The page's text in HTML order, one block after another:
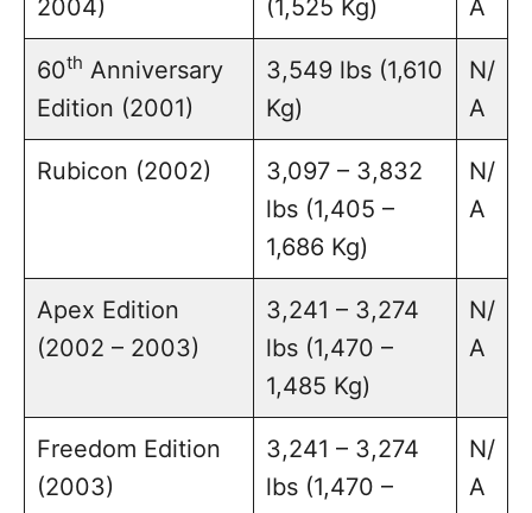
2004) (1,525 Kg) A
60th Anniversary
Edition (2001)
3,549 lbs (1,610
Kg)
N/
A
Rubicon (2002)
3,097 – 3,832
lbs (1,405 –
1,686 Kg)
N/
A
Apex Edition
(2002 – 2003)
3,241 – 3,274
lbs (1,470 –
1,485 Kg)
N/
A
Freedom Edition
(2003)
3,241 – 3,274
lbs (1,470 –
N/
A